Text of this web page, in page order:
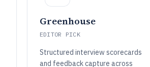
Greenhouse
EDITOR PICK
Structured interview scorecards
and feedback capture across